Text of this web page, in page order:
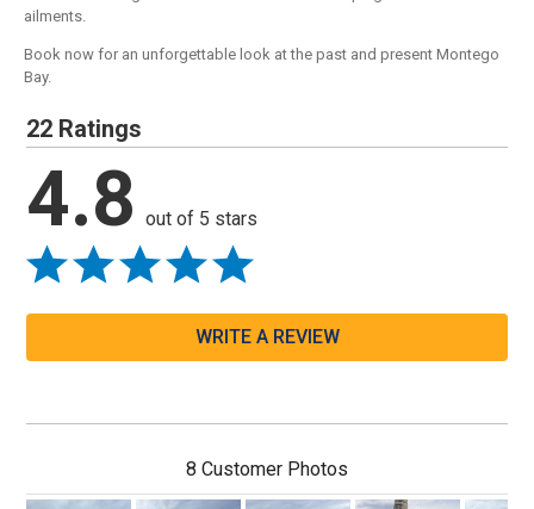
ailments.
Book now for an unforgettable look at the past and present Montego
Bay.
22 Ratings
4.8 out of 5 stars
WRITE A REVIEW
8 Customer Photos